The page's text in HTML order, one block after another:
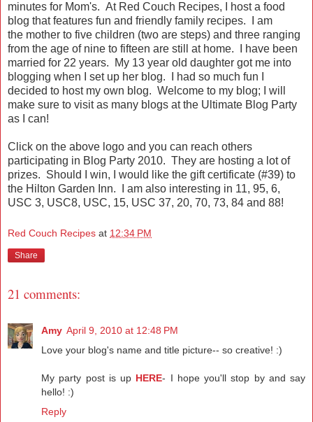
minutes for Mom's. At Red Couch Recipes, I host a food
blog that features fun and friendly family recipes. I am
the mother to five children (two are steps) and three ranging
from the age of nine to fifteen are still at home. I have been
married for 22 years. My 13 year old daughter got me into
blogging when I set up her blog. I had so much fun I
decided to host my own blog. Welcome to my blog; I will
make sure to visit as many blogs at the Ultimate Blog Party
as I can!
Click on the above logo and you can reach others
participating in Blog Party 2010. They are hosting a lot of
prizes. Should I win, I would like the gift certificate (#39) to
the Hilton Garden Inn. I am also interesting in 11, 95, 6,
USC 3, USC8, USC, 15, USC 37, 20, 70, 73, 84 and 88!
Red Couch Recipes at 12:34 PM
Share
21 comments:
Amy April 9, 2010 at 12:48 PM
Love your blog's name and title picture-- so creative! :)
My party post is up HERE- I hope you'll stop by and say
hello! :)
Reply